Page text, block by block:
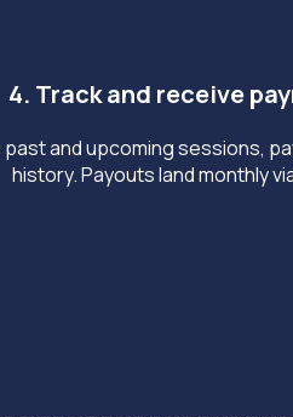
4. Track and receive
and upcoming sessions,
history. Payouts land monthly